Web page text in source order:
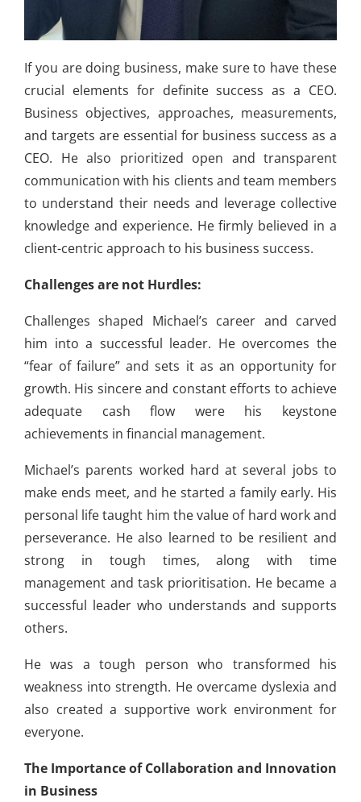
If you are doing business, make sure to have these
crucial elements for definite success as a CEO.
Business objectives, approaches, measurements,
and targets are essential for business success as a
CEO. He also prioritized open and transparent
communication with his clients and team members
to understand their needs and leverage collective
knowledge and experience. He firmly believed in a
client-centric approach to his business success.
Challenges are not Hurdles:
Challenges shaped Michael’s career and carved
him into a successful leader. He overcomes the
“fear of failure” and sets it as an opportunity for
growth. His sincere and constant efforts to achieve
adequate cash flow were his keystone
achievements in financial management.
Michael’s parents worked hard at several jobs to
make ends meet, and he started a family early. His
personal life taught him the value of hard work and
perseverance. He also learned to be resilient and
strong in tough times, along with time
management and task prioritisation. He became a
successful leader who understands and supports
others.
He was a tough person who transformed his
weakness into strength. He overcame dyslexia and
also created a supportive work environment for
everyone.
The Importance of Collaboration and Innovation
in Business